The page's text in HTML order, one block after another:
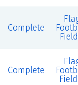
Complete
Complete